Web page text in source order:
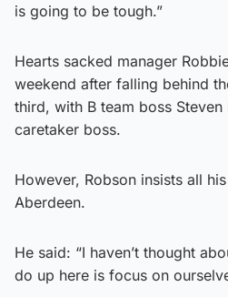
is going to be tough.”
Hearts sacked manager
weekend after falling behind
third, with B team boss
caretaker boss.
However, Robson insists all
Aberdeen.
He said: “I haven’t thought
do up here is focus on